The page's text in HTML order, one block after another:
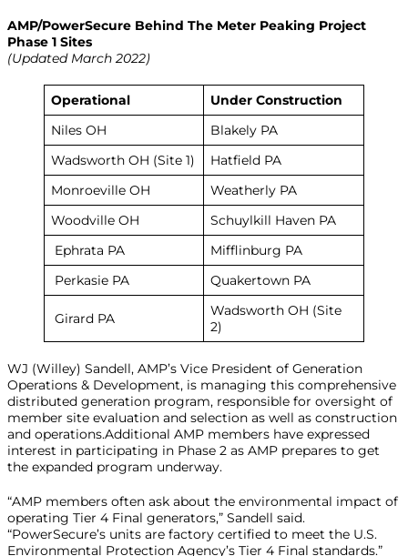
AMP/PowerSecure Behind The Meter Peaking Project
Phase 1 Sites
(Updated March 2022)
Operational
Under Construction
Niles OH
Blakely PA
Wadsworth OH (Site 1)
Hatfield PA
Monroeville OH
Weatherly PA
Woodville OH
Schuylkill Haven PA
Ephrata PA
Mifflinburg PA
Perkasie PA
Quakertown PA
Girard PA
Wadsworth OH (Site
2)
WJ (Willey) Sandell, AMP’s Vice President of Generation
Operations & Development, is managing this comprehensive
distributed generation program, responsible for oversight of
member site evaluation and selection as well as construction
and operations.Additional AMP members have expressed
interest in participating in Phase 2 as AMP prepares to get
the expanded program underway.
“AMP members often ask about the environmental impact of
operating Tier 4 Final generators,” Sandell said.
“PowerSecure’s units are factory certified to meet the U.S.
Environmental Protection Agency’s Tier 4 Final standards.”